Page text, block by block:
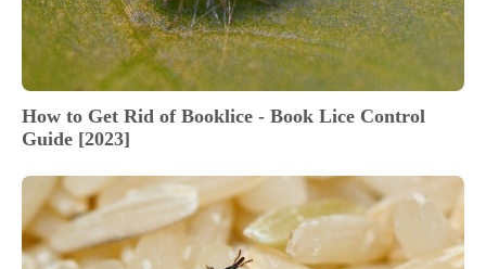
How to Get Rid of Booklice - Book Lice Control
Guide [2023]